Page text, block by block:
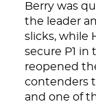
Berry was
the leader
slicks, while
secure P1 in
reopened
contenders
and one of